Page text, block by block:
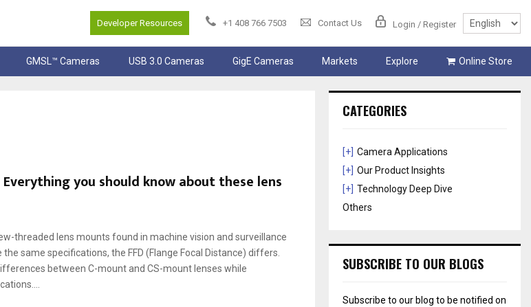
Developer Resources +1 408 766 7503 Contact Us Login / Register
GMSL™ Cameras USB 3.0 Cameras GigE Cameras Markets Explore Online Store
Everything you should know about these lens
threaded lens mounts found in machine vision and surveillance
same specifications, the FFD (Flange Focal Distance) differs.
between C-mount and CS-mount lenses while
CATEGORIES
[+] Camera Applications
[+] Our Product Insights
[+] Technology Deep Dive
Others
SUBSCRIBE TO OUR BLOGS
Subscribe to our blog to be notified on